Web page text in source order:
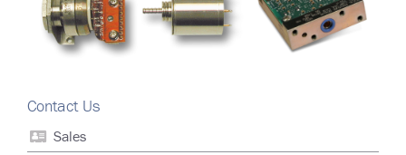
Contact Us
Sales